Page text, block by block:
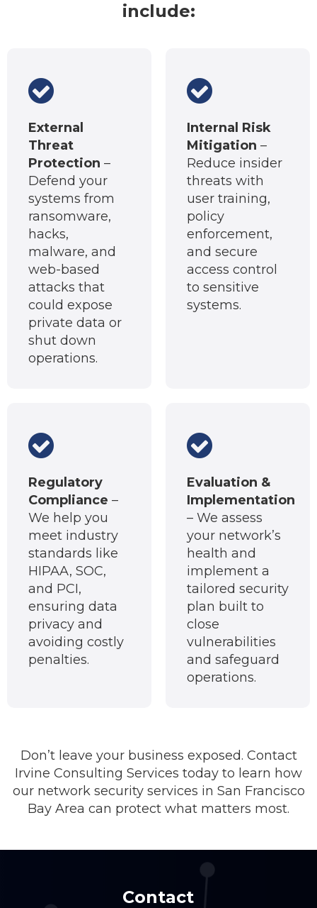
include:
External
Threat
Protection –
Defend your
systems from
ransomware,
hacks,
malware, and
web-based
attacks that
could expose
private data or
shut down
operations.
Internal Risk
Mitigation –
Reduce insider
threats with
user training,
policy
enforcement,
and secure
access control
to sensitive
systems.
Regulatory
Compliance –
We help you
meet industry
standards like
HIPAA, SOC,
and PCI,
ensuring data
privacy and
avoiding costly
penalties.
Evaluation &
Implementation
– We assess
your network’s
health and
implement a
tailored security
plan built to
close
vulnerabilities
and safeguard
operations.
Don’t leave your business exposed. Contact
Irvine Consulting Services today to learn how
our network security services in San Francisco
Bay Area can protect what matters most.
Contact